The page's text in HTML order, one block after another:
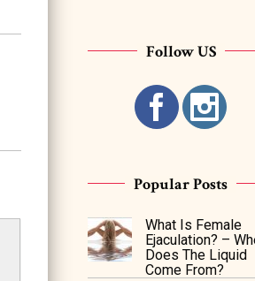
Follow US
Popular Posts
What Is Female
Ejaculation? –
Does The Liquid
Come From?